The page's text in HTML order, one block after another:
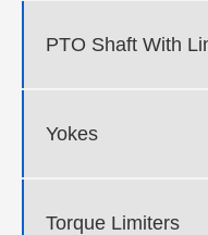
PTO Shaft With
Yokes
Torque Limiters